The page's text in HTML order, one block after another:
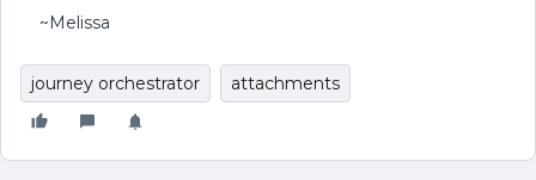
~Melissa
journey orchestrator attachments